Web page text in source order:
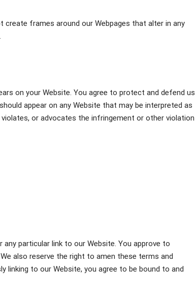
frames around our Webpages that alter in any
on your Website. You agree to protect and defend us
appear on any Website that may be interpreted as
or advocates the infringement or other violation
particular link to our Website. You approve to
also reserve the right to amen these terms and
linking to our Website, you agree to be bound to and